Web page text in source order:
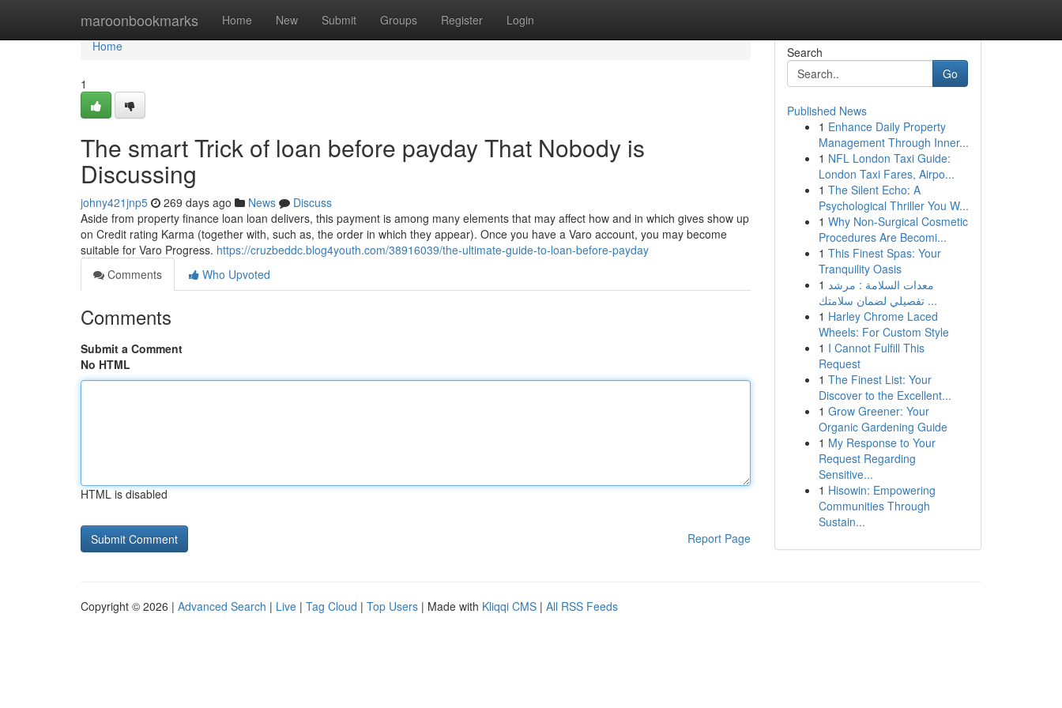
maroonbookmarks Home New Submit Groups Register Login
Home
Home
1
The smart Trick of loan before payday That Nobody is
Discussing
johny421jnp5 269 days ago News
Discuss
Aside from property finance loan loan delivers, this payment is among many elements that may affect how and in which gives show up
on Credit rating Karma (together with, such as, the order in which they appear). Once you have a Varo account, you may become
suitable for Varo Progress. https://cruzbeddc.blog4youth.com/38916039/the-ultimate-guide-to-loan-before-payday
Comments
Who Upvoted
Comments
Submit a Comment
No HTML
HTML is disabled
Report Page
Search
Go
Published News
1 Enhance Daily Property
Management Through Inner...
1 NFL London Taxi Guide:
London Taxi Fares, Airpo...
1 The Silent Echo: A
Psychological Thriller You W...
1 Why Non-Surgical Cosmetic
Procedures Are Becomi...
1 This Finest Spas: Your
Tranquility Oasis
1 معدات السلامة : مرشد
تفصيلي لضمان سلامتك ...
1 Harley Chrome Laced
Wheels: For Custom Style
1 I Cannot Fulfill This
Request
1 The Finest List: Your
Discover to the Excellent...
1 Grow Greener: Your
Organic Gardening Guide
1 My Response to Your
Request Regarding
Sensitive...
1 Hisowin: Empowering
Communities Through
Sustain...
Copyright © 2026 | Advanced Search | Live | Tag Cloud | Top Users | Made with Kliqqi CMS | All RSS Feeds